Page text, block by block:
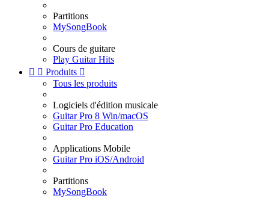
Partitions
MySongBook
Cours de guitare
Play Guitar Hits
  Produits 
Tous les produits
Logiciels d'édition musicale
Guitar Pro 8 Win/macOS
Guitar Pro Education
Applications Mobile
Guitar Pro iOS/Android
Partitions
MySongBook